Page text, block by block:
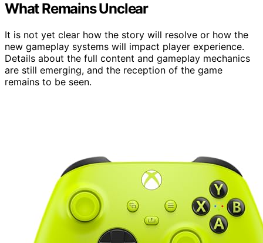
What Remains Unclear
It is not yet clear how the story will resolve or how the
new gameplay systems will impact player experience.
Details about the full content and gameplay mechanics
are still emerging, and the reception of the game
remains to be seen.